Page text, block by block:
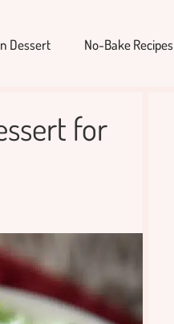
Dessert No-Bake Recipes
for